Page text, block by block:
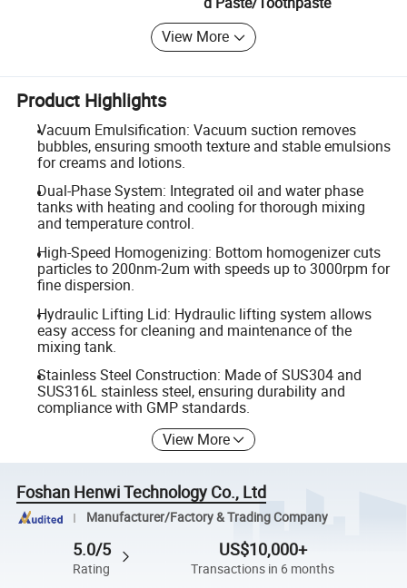
View More
Product Highlights
Vacuum Emulsification: Vacuum suction removes
bubbles, ensuring smooth texture and stable emulsions
for creams and lotions.
Dual-Phase System: Integrated oil and water phase
tanks with heating and cooling for thorough mixing
and temperature control.
High-Speed Homogenizing: Bottom homogenizer cuts
particles to 200nm-2um with speeds up to 3000rpm for
fine dispersion.
Hydraulic Lifting Lid: Hydraulic lifting system allows
easy access for cleaning and maintenance of the
mixing tank.
Stainless Steel Construction: Made of SUS304 and
SUS316L stainless steel, ensuring durability and
compliance with GMP standards.
View More
Foshan Henwi Technology Co., Ltd
Manufacturer/Factory & Trading Company
5.0/5
Rating
US$10,000+
Transactions in 6 months